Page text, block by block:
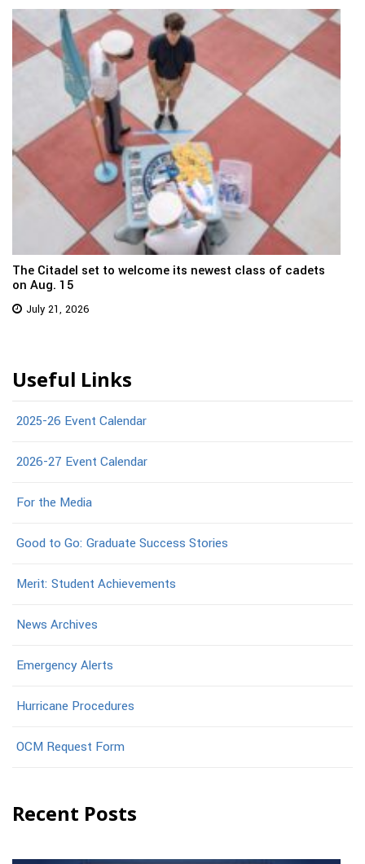
The Citadel set to welcome its newest class of cadets
on Aug. 15
July 21, 2026
Useful Links
2025-26 Event Calendar
2026-27 Event Calendar
For the Media
Good to Go: Graduate Success Stories
Merit: Student Achievements
News Archives
Emergency Alerts
Hurricane Procedures
OCM Request Form
Recent Posts